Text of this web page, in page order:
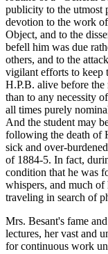
publicity to the utmost
devotion to the work
Object, and to the
befell him was due
others, and to the
vigilant efforts to keep
H.P.B. alive before the
than to any necessity
all times purely
And the student may
following the death of
sick and over-
of 1884-5. In fact,
condition that he was
whispers, and much
traveling in search of
Mrs. Besant's fame
lectures, her vast and
for continuous work